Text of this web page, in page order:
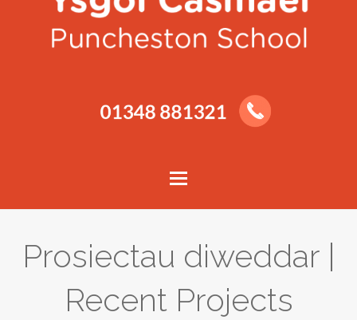
Prosiectau diweddar |
Recent Projects